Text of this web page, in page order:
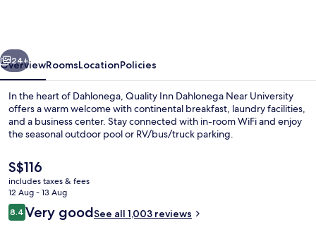
Iron/ironing board, free cots/infant
Next
24+
OverviewRoomsLocationPolicies
In the heart of Dahlonega, Quality Inn Dahlonega Near University
offers a warm welcome with continental breakfast, laundry facilities,
and a business center. Stay connected with in-room WiFi and enjoy
the seasonal outdoor pool or RV/bus/truck parking.
The
current
price
is
S$116
S$116
includes taxes & fees
12 Aug - 13 Aug
Reviews
8.48.4 out of 10
Very goodSee all 1,003 reviews